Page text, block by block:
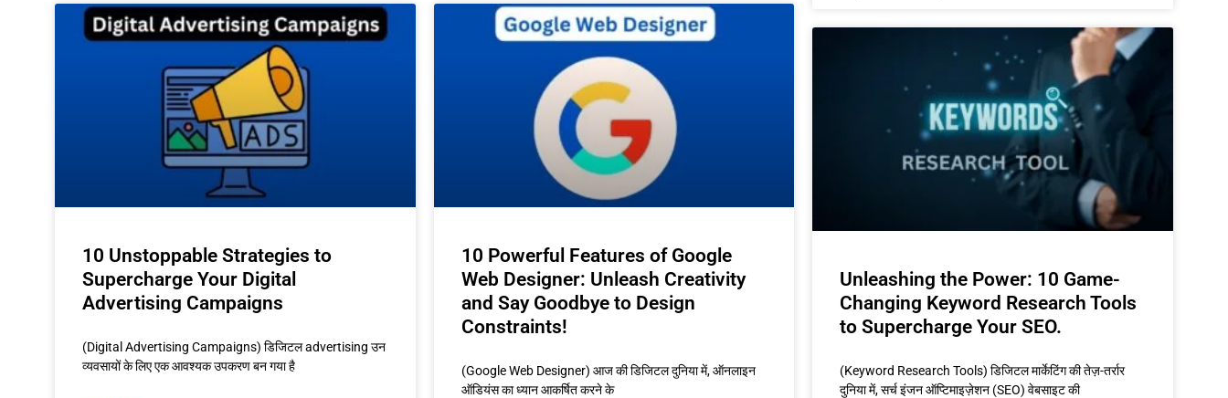
10 Unstoppable Strategies to
Supercharge Your Digital
Advertising Campaigns
(Digital Advertising Campaigns) डिजिटल advertising उन
व्यवसायों के लिए एक आवश्यक उपकरण बन गया है
10 Powerful Features of Google
Web Designer: Unleash Creativity
and Say Goodbye to Design
Constraints!
(Google Web Designer) आज की डिजिटल दुनिया में, ऑनलाइन
ऑडियंस का ध्यान आकर्षित करने के
Unleashing the Power: 10 Game-
Changing Keyword Research Tools
to Supercharge Your SEO.
(Keyword Research Tools) डिजिटल मार्केटिंग की तेज़-तर्रार
दुनिया में, सर्च इंजन ऑप्टिमाइज़ेशन (SEO) वेबसाइट की